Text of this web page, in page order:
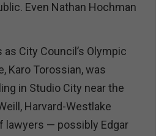
Even Nathan Hochman
City Council’s Olympic
Karo Torossian, was
in Studio City near the
Harvard-Westlake
lawyers — possibly Edgar